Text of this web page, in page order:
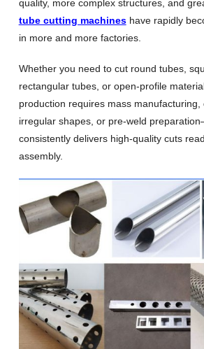
quality, more complex structures, and
tube cutting machineshave rapidly
in more and more factories.
Whether you need to cut round tubes,
rectangular tubes, or open-profile
production requires mass manufacturing,
irregular shapes, or pre-weld
consistently delivers high-quality cuts
assembly.